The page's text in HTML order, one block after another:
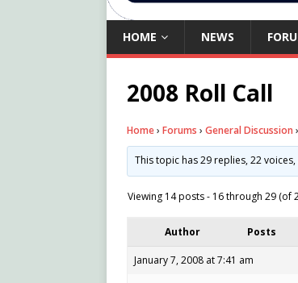
HOME NEWS
2008 Roll Call
Home› Forums › General Discussion ›
This topic has 29 replies, 22
Viewing 14 posts - 16 through 29 (of
Author Posts
January 7, 2008 at 7:41 am